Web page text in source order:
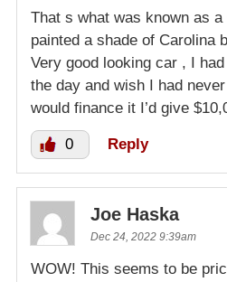
That s what was known as a
painted a shade of Carolina
Very good looking car , I
the day and wish I had
would finance it I’d give
0 Reply
Joe Haska
Dec 24, 2022 9:39am
WOW! This seems to be